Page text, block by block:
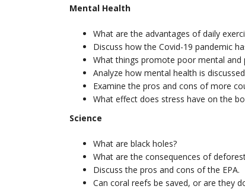
Mental Health
What are the advantages of daily
Discuss how the Covid-19 pandemic
What things promote poor mental and
Analyze how mental health is
Examine the pros and cons of more
What effect does stress have on the
Science
What are black holes?
What are the consequences of
Discuss the pros and cons of the EPA.
Can coral reefs be saved, or are they